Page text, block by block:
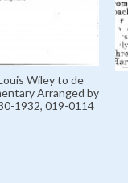
Wiley to de
Arranged by
1932, 019-0114